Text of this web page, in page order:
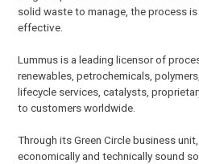
solid waste to manage, the process
effective.
Lummus is a leading licensor of
renewables, petrochemicals,
lifecycle services, catalysts,
to customers worldwide.
Through its Green Circle business
economically and technically sound